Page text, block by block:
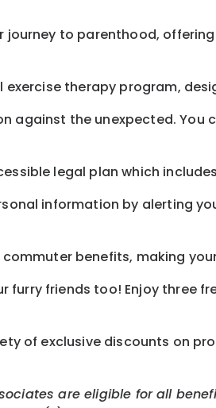
journey to parenthood,
therapy program,
against the unexpected.
legal plan which
information by alerting
benefits, making
furry friends too! Enjoy three
of exclusive discounts on
are eligible for all